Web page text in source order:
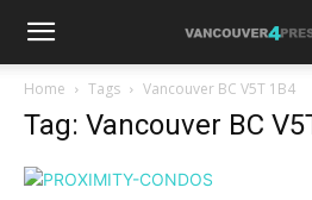
Home Tags Vancouver BC V5T 1B4
Tag: Vancouver BC